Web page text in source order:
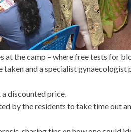
at the camp – where free tests for
taken and a specialist gynaecologist
discounted price.
by the residents to take time out